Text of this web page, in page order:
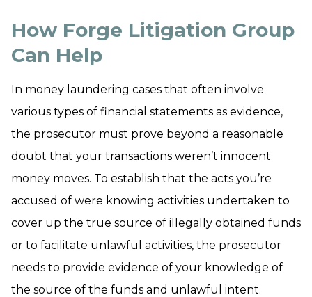
How Forge Litigation Group
Can Help
In money laundering cases that often involve
various types of financial statements as evidence,
the prosecutor must prove beyond a reasonable
doubt that your transactions weren’t innocent
money moves. To establish that the acts you’re
accused of were knowing activities undertaken to
cover up the true source of illegally obtained funds
or to facilitate unlawful activities, the prosecutor
needs to provide evidence of your knowledge of
the source of the funds and unlawful intent.